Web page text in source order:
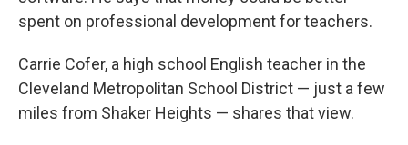
spent on professional development for teachers.
Carrie Cofer, a high school English teacher in the
Cleveland Metropolitan School District — just a few
miles from Shaker Heights — shares that view.